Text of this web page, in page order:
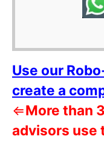
Use our
create a
⇐More than
advisors use